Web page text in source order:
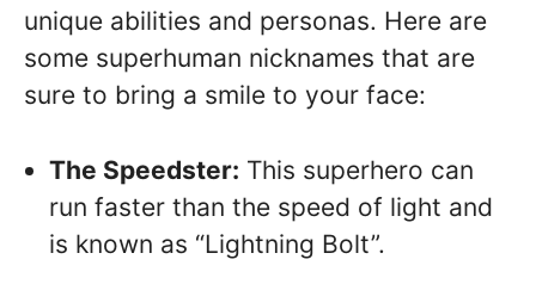
unique abilities and personas. Here are
some superhuman nicknames that are
sure to bring a smile to your face:
The Speedster: This superhero can
run faster than the speed of light and
is known as “Lightning Bolt”.